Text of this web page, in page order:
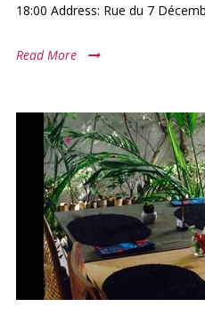
18:00 Address: Rue du 7
Read More